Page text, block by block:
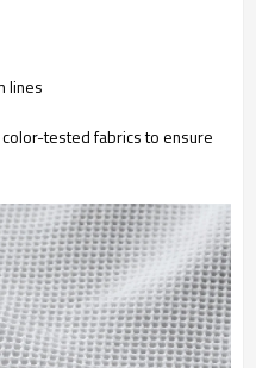
lines
tested fabrics to ensure